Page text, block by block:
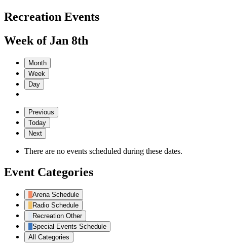
Recreation Events
Week of Jan 8th
Month
Week
Day
Previous
Today
Next
There are no events scheduled during these dates.
Event Categories
Arena Schedule
Radio Schedule
Recreation Other
Special Events Schedule
All Categories